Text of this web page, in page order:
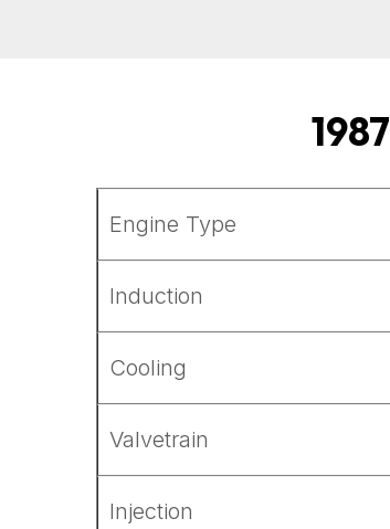
1987
Engine Type
Induction
Cooling
Valvetrain
Injection